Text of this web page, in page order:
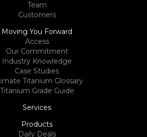
Team
Customers
Moving You Forward
Access
Our Commitment
Industry Knowledge
Case Studies
Titanium Glossary
Titanium Grade Guide
Services
Products
Daily Deals